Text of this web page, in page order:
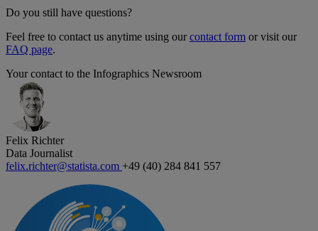
Do you still have questions?
Feel free to contact us anytime using ourcontact form or visit our
FAQ page.
Your contact to the Infographics Newsroom
Felix Richter
Data Journalist
felix.richter@statista.com +49 (40) 284 841 557